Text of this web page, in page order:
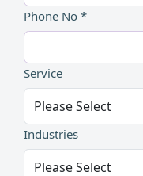
Phone No *
Service
Industries